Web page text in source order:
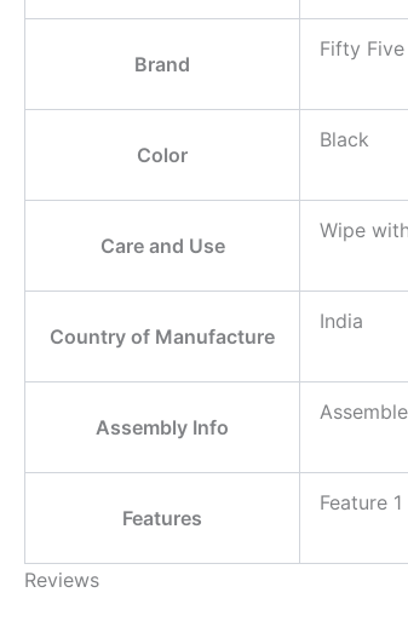
Brand
Fifty
Color
Black
Care and Use
Wipe
Country of Manufacture
India
Assembly Info
Features
Feature
Reviews